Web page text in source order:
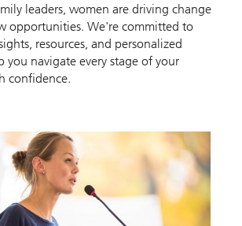
leaders, women are driving change
opportunities. We're committed to
resources, and personalized
you navigate every stage of your
confidence.